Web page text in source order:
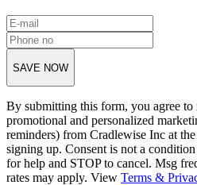
SAVE NOW
By submitting this form, you agree to
promotional and personalized
reminders) from Cradlewise Inc at
signing up. Consent is not a
for help and STOP to cancel. Msg
rates may apply. View Terms &